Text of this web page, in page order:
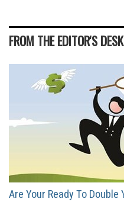
FROM THE EDITOR'S DESK
Are Your Ready To Double